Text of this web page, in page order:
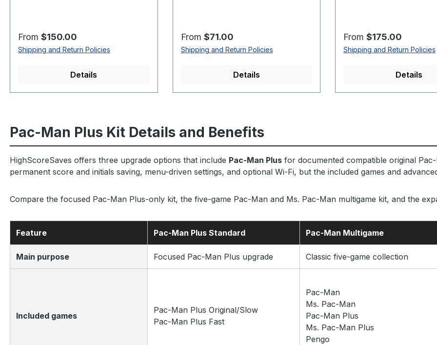
Regular price:
From $150.00
Shipping and Return Policies
Details
Regular price:
From $71.00
Shipping and Return Policies
Details
Regular price:
From $175.00
Shipping and Return Policies
Details
Pac-Man Plus Kit Details and Benefits
HighScoreSaves offers three upgrade options that include Pac-Man Plus for documented compatible original
permanent score and initials saving, menu-driven settings, and optional Wi-Fi, but the included games and
Compare the focused Pac-Man Plus-only kit, the five-game Pac-Man and Ms. Pac-Man multigame kit, and the
Feature Pac-Man Plus Standard Pac-Man Multigame
Main purpose Focused Pac-Man Plus upgrade Classic five-game collection
Included games
Pac-Man Plus Original/Slow
Pac-Man Plus Fast
Pac-Man
Ms. Pac-Man
Pac-Man Plus
Ms. Pac-Man Plus
Pengo